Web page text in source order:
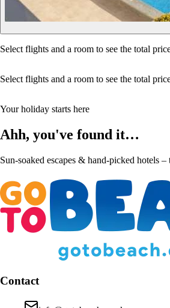
Select flights and a room to see the total
Select flights and a room to see the total
Your holiday starts here
Ahh, you've found it…
Sun-soaked escapes & hand-picked hotels
Contact